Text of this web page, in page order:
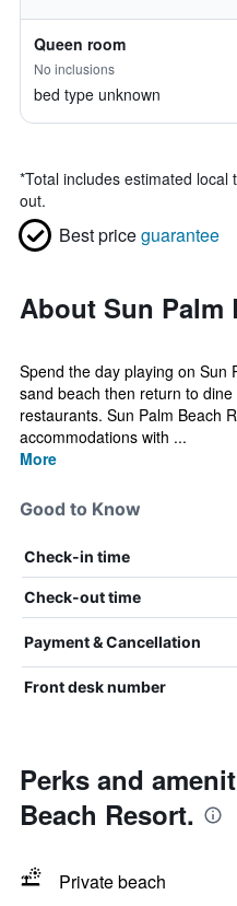
Queen room
No inclusions
bed type unknown
*Total includes estimated
out.
Best priceguarantee
About Sun Palm
Spend the day playing on Sun
sand beach then return to
restaurants. Sun Palm Beach
accommodations with ...
More
Good to Know
Check-in time
Check-out time
Payment & Cancellation
Front desk number
Perks and
Beach Resort.
Private beach